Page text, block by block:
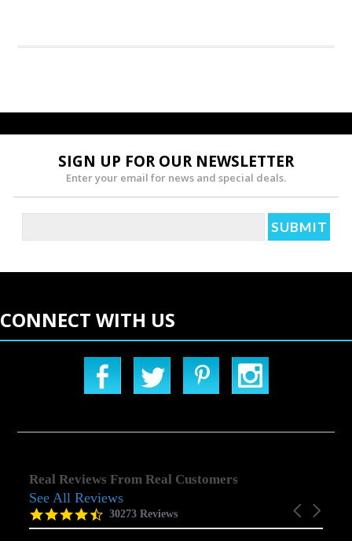
SIGN UP FOR OUR NEWSLETTER
Enter your email for news and special deals.
CONNECT WITH US
Real Reviews From Real Customers
Reviews
carousel
Carousel
4.5
star
30273 Reviews
See All Reviews